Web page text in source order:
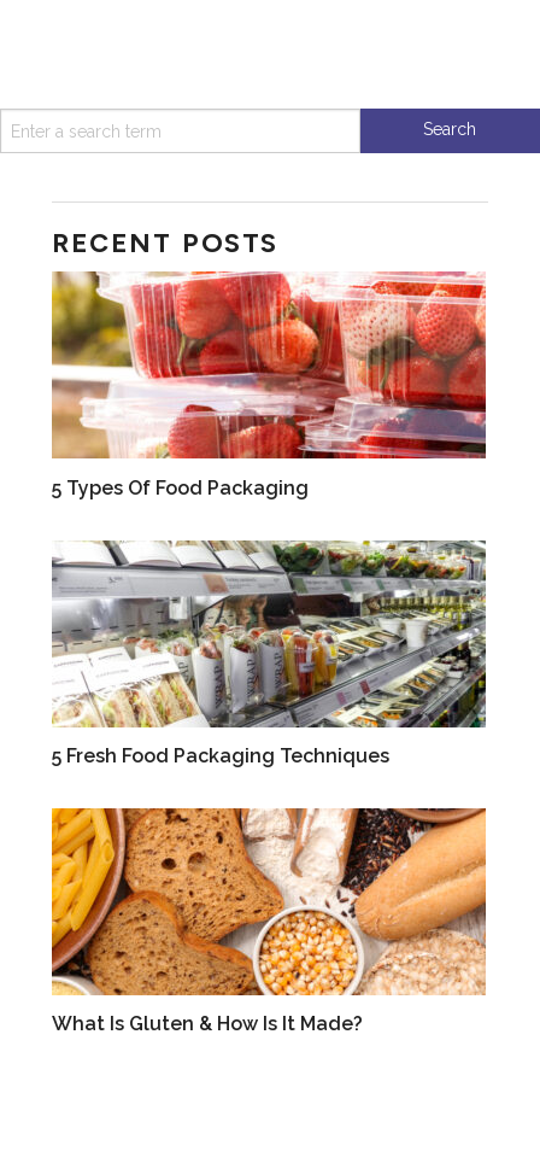
VIDEOS
BLOG
RECENT POSTS
5 Types Of Food Packaging
5 Fresh Food Packaging Techniques
What Is Gluten & How Is It Made?